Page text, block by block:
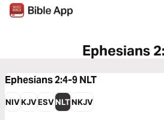
Ephesians
Ephesians 2:4-9NLT
NIVKJVESVNLTNKJV